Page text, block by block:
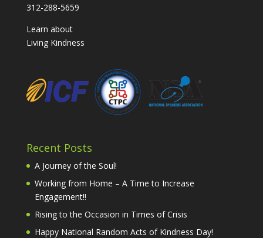
312-288-5659
Learn about
Living Kindness
Recent Posts
A Journey of the Soul!
Working from Home – A Time to Increase
Engagement!!
Rising to the Occasion in Times of Crisis
Happy National Random Acts of Kindness Day!